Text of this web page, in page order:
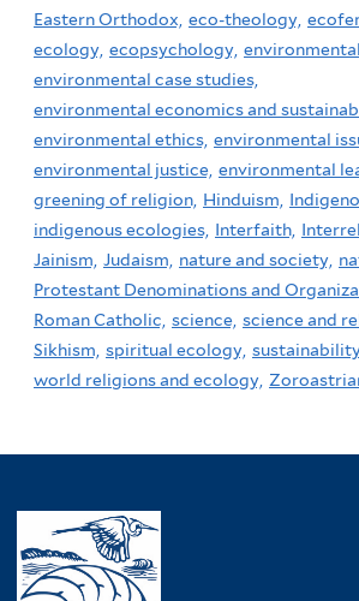
Eastern Orthodox, eco-theology,
ecology, ecopsychology,
environmental case studies,
environmental economics and
environmental ethics, environmental
environmental justice, environmental
greening of religion, Hinduism,
indigenous ecologies, Interfaith,
Jainism, Judaism, nature and society,
Protestant Denominations and
Roman Catholic, science, science and
Sikhism, spiritual ecology,
world religions and ecology,